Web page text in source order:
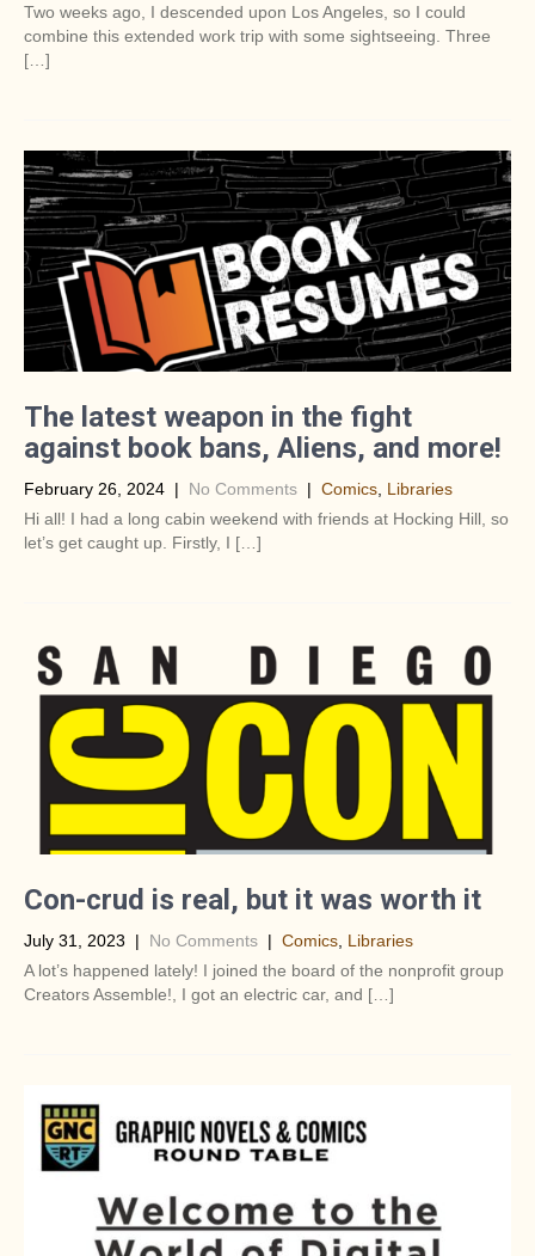
Two weeks ago, I descended upon Los Angeles, so I could
combine this extended work trip with some sightseeing. Three
[…]
The latest weapon in the fight
against book bans, Aliens, and more!
February 26, 2024 | No Comments | Comics Libraries
Hi all! I had a long cabin weekend with friends at Hocking Hill, so
let’s get caught up. Firstly, I […]
Con-crud is real, but it was worth it
July 31, 2023 | No Comments | Comics Libraries
A lot’s happened lately! I joined the board of the nonprofit group
Creators Assemble!, I got an electric car, and […]